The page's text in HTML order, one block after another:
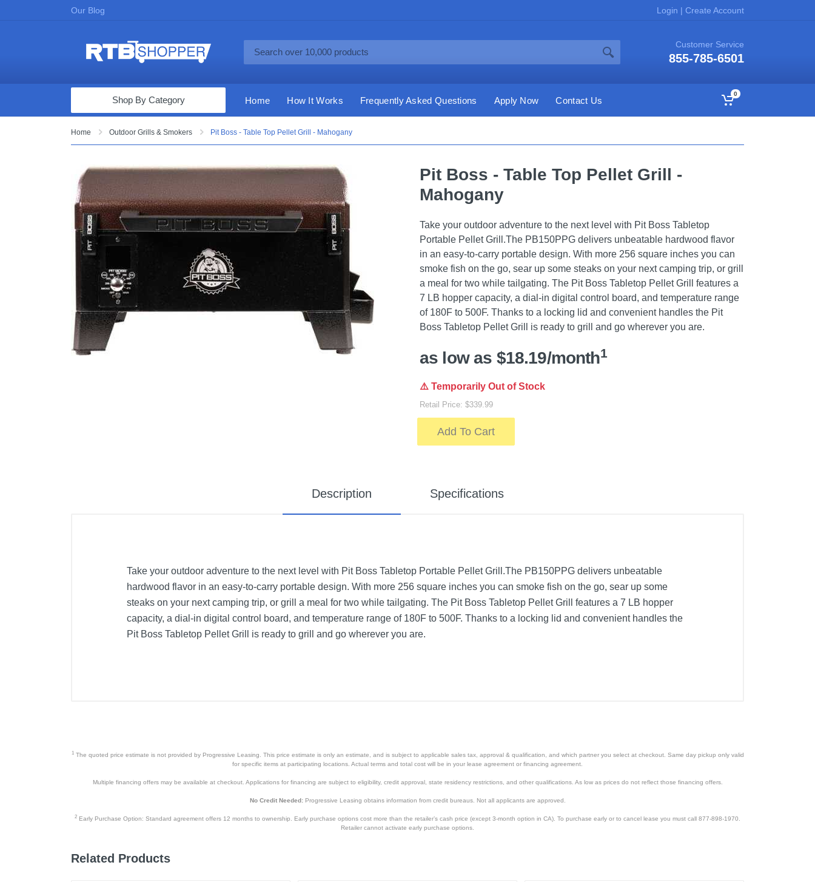
Our Blog Login | Create Account
Customer Service
855-785-6501
Computers & Tablets
Audio & Video
Fine Jewelry
Appliances & Furniture
Vacuums & Mops
Toys & Games
Cell Phones
Health & Fitness
Garage & Outdoor
Mattresses
Shop By Category Home How It Works Frequently Asked Questions Apply Now Contact Us
0
Home Outdoor Grills & Smokers Pit Boss - Table Top Pellet Grill - Mahogany
Pit Boss - Table Top Pellet Grill -
Mahogany
Take your outdoor adventure to the next level with Pit Boss Tabletop
Portable Pellet Grill.The PB150PPG delivers unbeatable hardwood flavor
in an easy-to-carry portable design. With more 256 square inches you can
smoke fish on the go, sear up some steaks on your next camping trip, or grill
a meal for two while tailgating. The Pit Boss Tabletop Pellet Grill features a
7 LB hopper capacity, a dial-in digital control board, and temperature range
of 180F to 500F. Thanks to a locking lid and convenient handles the Pit
Boss Tabletop Pellet Grill is ready to grill and go wherever you are.
as low as $18.19/month1
⚠️ Temporarily Out of Stock
Retail Price: $339.99
Add To Cart
Description Specifications
Take your outdoor adventure to the next level with Pit Boss Tabletop Portable Pellet Grill.The PB150PPG delivers unbeatable
hardwood flavor in an easy-to-carry portable design. With more 256 square inches you can smoke fish on the go, sear up some
steaks on your next camping trip, or grill a meal for two while tailgating. The Pit Boss Tabletop Pellet Grill features a 7 LB hopper
capacity, a dial-in digital control board, and temperature range of 180F to 500F. Thanks to a locking lid and convenient handles the
Pit Boss Tabletop Pellet Grill is ready to grill and go wherever you are.
52 pounds
Warranty Labor
Upc
1The quoted price estimate is not provided by Progressive Leasing. This price estimate is only an estimate, and is subject to applicable sales tax, approval & qualification, and which partner you select at checkout. Same day pickup only valid
for specific items at participating locations. Actual terms and total cost will be in your lease agreement or financing agreement.
Multiple financing offers may be available at checkout. Applications for financing are subject to eligibility, credit approval, state residency restrictions, and other qualifications. As low as prices do not reflect those financing offers.
No Credit Needed:Progressive Leasing obtains information from credit bureaus. Not all applicants are approved.
2 Early Purchase Option: Standard agreement offers 12 months to ownership. Early purchase options cost more than the retailer’s cash price (except 3-month option in CA). To purchase early or to cancel lease you must call 877-898-1970.
Retailer cannot activate early purchase options.
Related Products